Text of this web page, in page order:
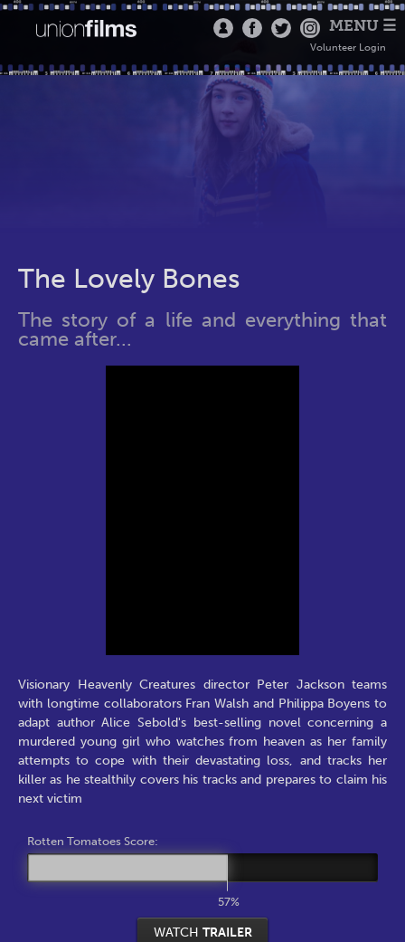
MENU ☰
Volunteer Login
The Lovely Bones
The story of a life and everything that
came after...
Visionary Heavenly Creatures director Peter Jackson teams
with longtime collaborators Fran Walsh and Philippa Boyens to
adapt author Alice Sebold's best-selling novel concerning a
murdered young girl who watches from heaven as her family
attempts to cope with their devastating loss, and tracks her
killer as he stealthily covers his tracks and prepares to claim his
next victim
Rotten Tomatoes Score:
57%
WATCH TRAILER